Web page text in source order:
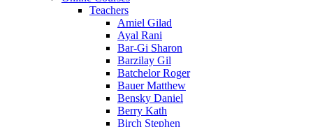
Teachers
Amiel Gilad
Ayal Rani
Bar-Gi Sharon
Barzilay Gil
Batchelor Roger
Bauer Matthew
Bensky Daniel
Berry Kath
Birch Stephen